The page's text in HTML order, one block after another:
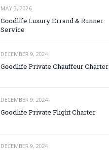
MAY 3, 2026
Goodlife Luxury Errand & Runner
Service
DECEMBER 9, 2024
Goodlife Private Chauffeur Charter
DECEMBER 9, 2024
Goodlife Private Flight Charter
DECEMBER 9, 2024